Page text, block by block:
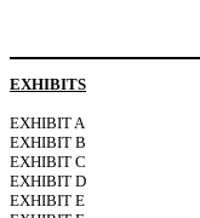
EXHIBITS
EXHIBIT A
EXHIBIT B
EXHIBIT C
EXHIBIT D
EXHIBIT E